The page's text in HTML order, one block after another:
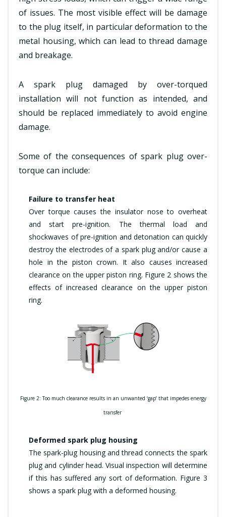
of issues. The most visible effect will be damage
to the plug itself, in particular deformation to the
metal housing, which can lead to thread damage
and breakage.
A spark plug damaged by over-torqued
installation will not function as intended, and
should be replaced immediately to avoid engine
damage.
Some of the consequences of spark plug over-
torque can include:
Failure to transfer heat
Over torque causes the insulator nose to overheat
and start pre-ignition. The thermal load and
shockwaves of pre-ignition and detonation can quickly
destroy the electrodes of a spark plug and/or cause a
hole in the piston crown. It also causes increased
clearance on the upper piston ring. Figure 2 shows the
effects of increased clearance on the upper piston
ring.
Figure 2: Too much clearance results in an unwanted ‘gap’ that impedes energy
transfer
Deformed spark plug housing
The spark-plug housing and thread connects the spark
plug and cylinder head. Visual inspection will determine
if this has suffered any sort of deformation. Figure 3
shows a spark plug with a deformed housing.